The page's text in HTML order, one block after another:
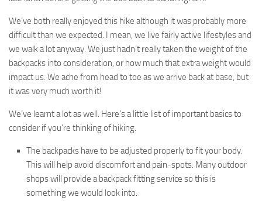
We’ve both really enjoyed this hike although it was probably more
difficult than we expected. I mean, we live fairly active lifestyles and
we walk a lot anyway. We just hadn’t really taken the weight of the
backpacks into consideration, or how much that extra weight would
impact us. We ache from head to toe as we arrive back at base, but
it was very much worth it!
We’ve learnt a lot as well. Here’s a little list of important basics to
consider if you’re thinking of hiking.
The backpacks have to be adjusted properly to fit your body.
This will help avoid discomfort and pain-spots. Many outdoor
shops will provide a backpack fitting service so this is
something we would look into.